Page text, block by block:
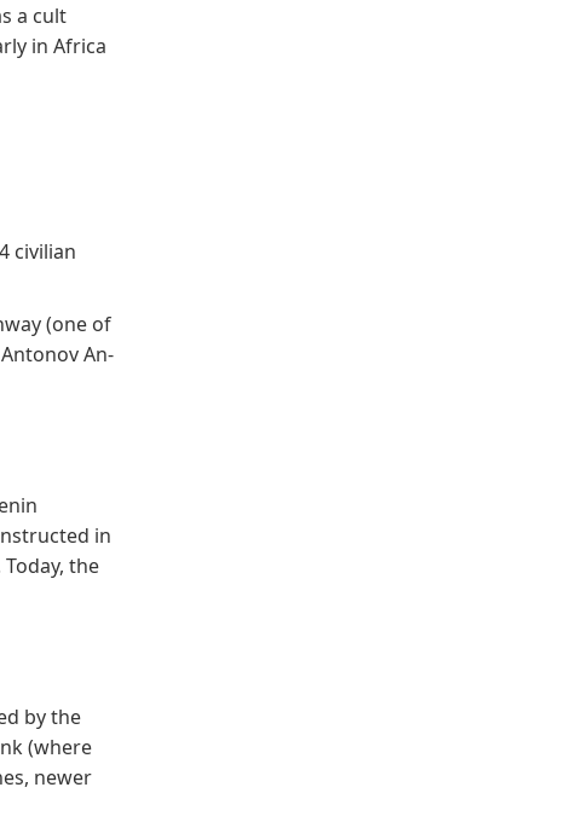
a cult
in Africa
civilian
(one of
An-
in
the
by the
(where
newer